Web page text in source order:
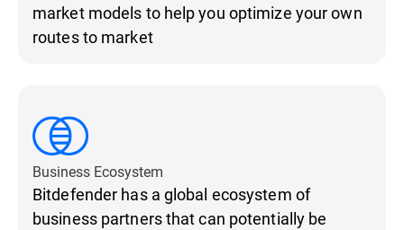
market models to help you optimize your own
routes to market
Business Ecosystem
Bitdefender has a global ecosystem of
business partners that can potentially be